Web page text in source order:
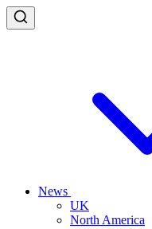
News
UK
North America